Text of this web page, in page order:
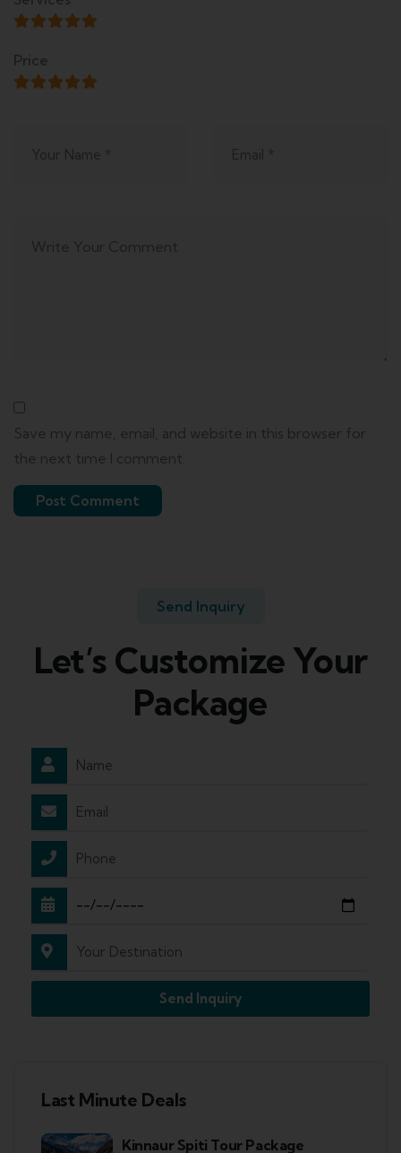
Save my name, email, and website in this browser for
the next time I comment.
Price
Send Inquiry
Let’s Customize Your
Package
Send Inquiry
Last Minute Deals
Kinnaur Spiti Tour Package